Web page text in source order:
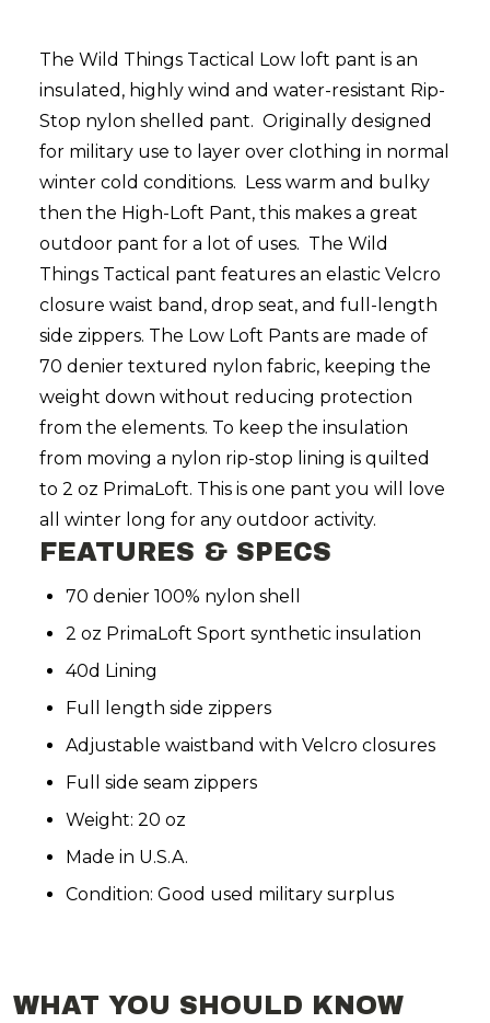
The Wild Things Tactical Low loft pant is an
insulated, highly wind and water-resistant Rip-
Stop nylon shelled pant. Originally designed
for military use to layer over clothing in normal
winter cold conditions. Less warm and bulky
then the High-Loft Pant, this makes a great
outdoor pant for a lot of uses. The Wild
Things Tactical pant features an elastic Velcro
closure waist band, drop seat, and full-length
side zippers. The Low Loft Pants are made of
70 denier textured nylon fabric, keeping the
weight down without reducing protection
from the elements. To keep the insulation
from moving a nylon rip-stop lining is quilted
to 2 oz PrimaLoft. This is one pant you will love
all winter long for any outdoor activity.
FEATURES & SPECS
70 denier 100% nylon shell
2 oz PrimaLoft Sport synthetic insulation
40d Lining
Full length side zippers
Adjustable waistband with Velcro closures
Full side seam zippers
Weight: 20 oz
Made in U.S.A.
Condition: Good used military surplus
WHAT YOU SHOULD KNOW